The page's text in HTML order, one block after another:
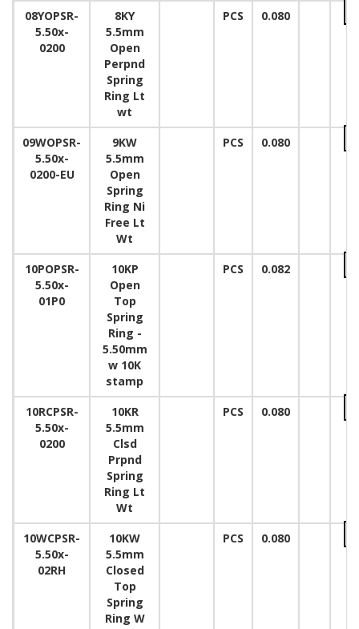
08YOPSR-
5.50x-
0200
8KY
5.5mm
Open
Perpnd
Spring
Ring Lt
wt
PCS 0.080
09WOPSR-
5.50x-
0200-EU
9KW
5.5mm
Open
Spring
Ring Ni
Free Lt
Wt
PCS 0.080
10POPSR-
5.50x-
01P0
10KP
Open
Top
Spring
Ring -
5.50mm
w 10K
stamp
PCS 0.082
10RCPSR-
5.50x-
0200
10KR
5.5mm
Clsd
Prpnd
Spring
Ring Lt
Wt
PCS 0.080
10WCPSR-
5.50x-
02RH
10KW
5.5mm
Closed
Top
Spring
Ring W
PCS 0.080